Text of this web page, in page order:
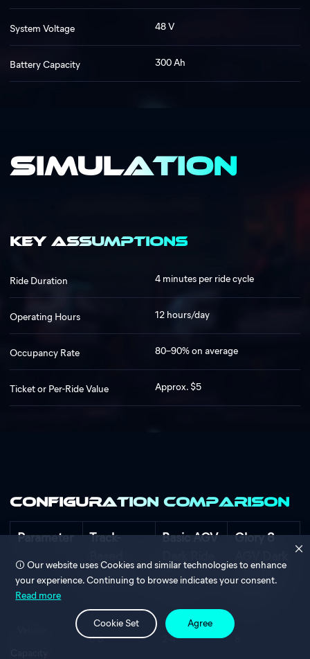
System Voltage 48 V
Battery Capacity 300 Ah
Simulation
Key Assumptions
Ride Duration 4 minutes per ride cycle
Operating Hours 12 hours/day
Occupancy Rate 80–90% on average
Ticket or Per-Ride Value Approx. $5
Configuration Comparison
Parameter
Track-
Dark Ride
Basic AGV
(2–4
Glory 8
Ride (8
6-8 2-4
Our website uses Cookies and similar technologies to enhance
your experience. Continuing to browse indicates your consent.
Read more
Cookie Set Agree